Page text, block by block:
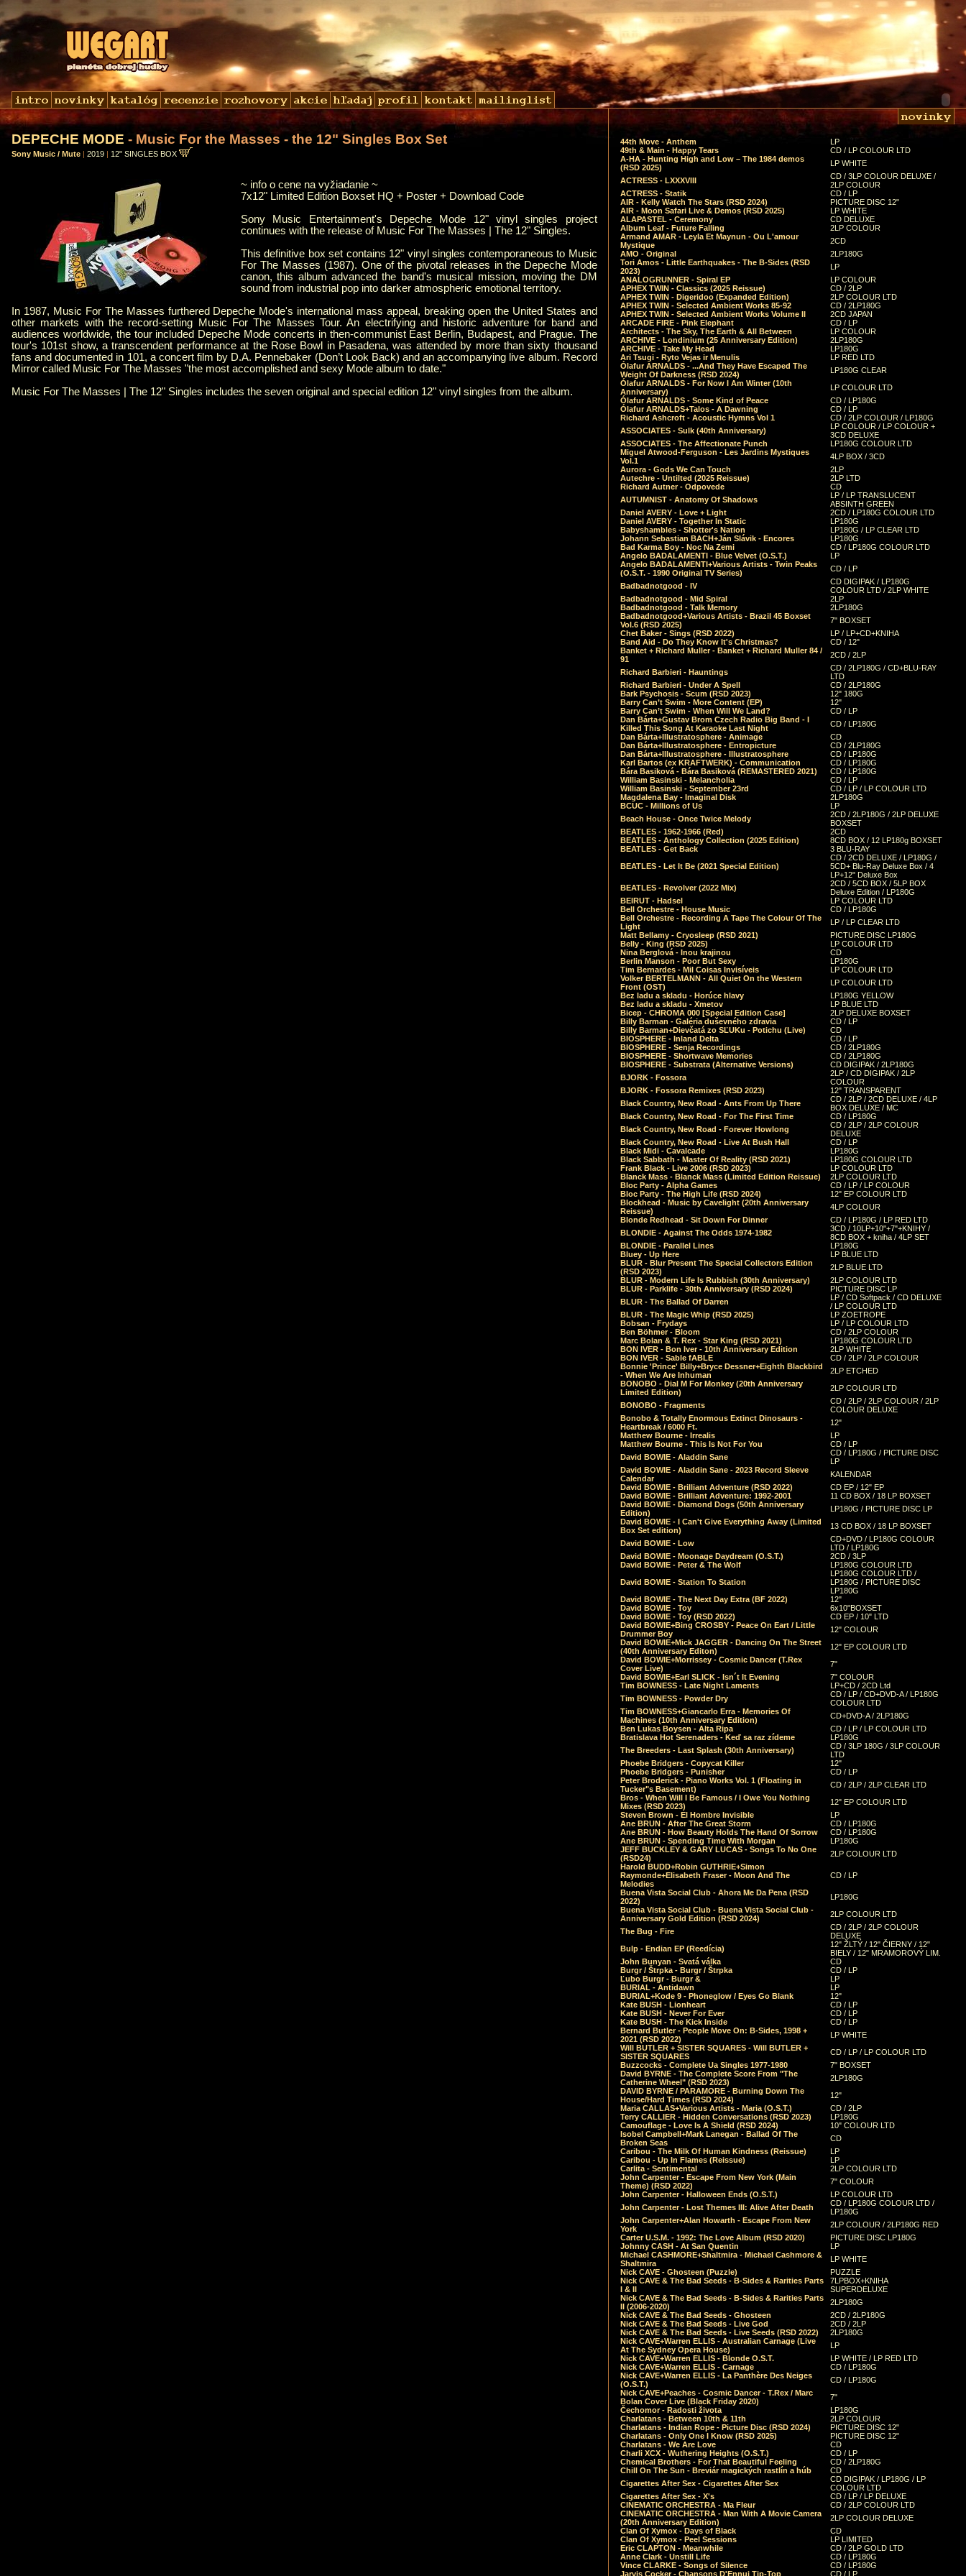
DEPECHE MODE - Music For the Masses - the 12" Singles Box Set
Sony Music / Mute | 2019 | 12" SINGLES BOX
~ info o cene na vyžiadanie ~
7x12" Limited Edition Boxset HQ + Poster + Download Code
Sony Music Entertainment's Depeche Mode 12" vinyl singles project
continues with the release of Music For The Masses | The 12" Singles.
This definitive box set contains 12" vinyl singles contemporaneous to Music
For The Masses (1987). One of the pivotal releases in the Depeche Mode
canon, this album advanced the band's musical mission, moving the DM
sound from industrial pop into darker atmospheric emotional territory.
In 1987, Music For The Masses furthered Depeche Mode's international mass appeal, breaking open the United States and
other markets with the record-setting Music For The Masses Tour. An electrifying and historic adventure for band and
audiences worldwide, the tour included Depeche Mode concerts in then-communist East Berlin, Budapest, and Prague. The
tour's 101st show, a transcendent performance at the Rose Bowl in Pasadena, was attended by more than sixty thousand
fans and documented in 101, a concert film by D.A. Pennebaker (Don’t Look Back) and an accompanying live album. Record
Mirror called Music For The Masses "the most accomplished and sexy Mode album to date."
Music For The Masses | The 12" Singles includes the seven original and special edition 12" vinyl singles from the album.
44th Move - Anthem
LP
49th & Main - Happy Tears
CD / LP COLOUR LTD
A-HA - Hunting High and Low – The 1984 demos
(RSD 2025)
LP WHITE
ACTRESS - LXXXVIII
CD / 3LP COLOUR DELUXE /
2LP COLOUR
ACTRESS - Statik
CD / LP
AIR - Kelly Watch The Stars (RSD 2024)
PICTURE DISC 12"
AIR - Moon Safari Live & Demos (RSD 2025)
LP WHITE
ALAPASTEL - Ceremony
CD DELUXE
Album Leaf - Future Falling
2LP COLOUR
Armand AMAR - Leyla Et Maynun - Ou L'amour
Mystique
2CD
AMO - Original
2LP180G
Tori Amos - Little Earthquakes - The B-Sides (RSD
2023)
LP
ANALOGRUNNER - Spiral EP
LP COLOUR
APHEX TWIN - Classics (2025 Reissue)
CD / 2LP
APHEX TWIN - Digeridoo (Expanded Edition)
2LP COLOUR LTD
APHEX TWIN - Selected Ambient Works 85-92
CD / 2LP180G
APHEX TWIN - Selected Ambient Works Volume II
2CD JAPAN
ARCADE FIRE - Pink Elephant
CD / LP
Architects - The Sky, The Earth & All Between
LP COLOUR
ARCHIVE - Londinium (25 Anniversary Edition)
2LP180G
ARCHIVE - Take My Head
LP180G
Ari Tsugi - Ryto Vejas ir Menulis
LP RED LTD
Ólafur ARNALDS - ...And They Have Escaped The
Weight Of Darkness (RSD 2024)
LP180G CLEAR
Ólafur ARNALDS - For Now I Am Winter (10th
Anniversary)
LP COLOUR LTD
Ólafur ARNALDS - Some Kind of Peace
CD / LP180G
Ólafur ARNALDS+Talos - A Dawning
CD / LP
Richard Ashcroft - Acoustic Hymns Vol 1
CD / 2LP COLOUR / LP180G
ASSOCIATES - Sulk (40th Anniversary)
LP COLOUR / LP COLOUR +
3CD DELUXE
ASSOCIATES - The Affectionate Punch
LP180G COLOUR LTD
Miguel Atwood-Ferguson - Les Jardins Mystiques
Vol.1
4LP BOX / 3CD
Aurora - Gods We Can Touch
2LP
Autechre - Untilted (2025 Reissue)
2LP LTD
Richard Autner - Odpovede
CD
AUTUMNIST - Anatomy Of Shadows
LP / LP TRANSLUCENT
ABSINTH GREEN
Daniel AVERY - Love + Light
2CD / LP180G COLOUR LTD
Daniel AVERY - Together In Static
LP180G
Babyshambles - Shotter's Nation
LP180G / LP CLEAR LTD
Johann Sebastian BACH+Ján Slávik - Encores
LP180G
Bad Karma Boy - Noc Na Zemi
CD / LP180G COLOUR LTD
Angelo BADALAMENTI - Blue Velvet (O.S.T.)
LP
Angelo BADALAMENTI+Various Artists - Twin Peaks
(O.S.T. - 1990 Original TV Series)
CD / LP
Badbadnotgood - IV
CD DIGIPAK / LP180G
COLOUR LTD / 2LP WHITE
Badbadnotgood - Mid Spiral
2LP
Badbadnotgood - Talk Memory
2LP180G
Badbadnotgood+Various Artists - Brazil 45 Boxset
Vol.6 (RSD 2025)
7" BOXSET
Chet Baker - Sings (RSD 2022)
LP / LP+CD+KNIHA
Band Aid - Do They Know It's Christmas?
CD / 12"
Banket + Richard Muller - Banket + Richard Muller 84 /
91
2CD / 2LP
Richard Barbieri - Hauntings
CD / 2LP180G / CD+BLU-RAY
LTD
Richard Barbieri - Under A Spell
CD / 2LP180G
Bark Psychosis - Scum (RSD 2023)
12" 180G
Barry Can’t Swim - More Content (EP)
12"
Barry Can’t Swim - When Will We Land?
CD / LP
Dan Bárta+Gustav Brom Czech Radio Big Band - I
Killed This Song At Karaoke Last Night
CD / LP180G
Dan Bárta+Illustratosphere - Animage
CD
Dan Bárta+Illustratosphere - Entropicture
CD / 2LP180G
Dan Bárta+Illustratosphere - Illustratosphere
CD / LP180G
Karl Bartos (ex KRAFTWERK) - Communication
CD / LP180G
Bára Basiková - Bára Basiková (REMASTERED 2021)
CD / LP180G
William Basinski - Melancholia
CD / LP
William Basinski - September 23rd
CD / LP / LP COLOUR LTD
Magdalena Bay - Imaginal Disk
2LP180G
BCUC - Millions of Us
LP
Beach House - Once Twice Melody
2CD / 2LP180G / 2LP DELUXE
BOXSET
BEATLES - 1962-1966 (Red)
2CD
BEATLES - Anthology Collection (2025 Edition)
8CD BOX / 12 LP180g BOXSET
BEATLES - Get Back
3 BLU-RAY
BEATLES - Let It Be (2021 Special Edition)
CD / 2CD DELUXE / LP180G /
5CD+ Blu-Ray Deluxe Box / 4
LP+12" Deluxe Box
BEATLES - Revolver (2022 Mix)
2CD / 5CD BOX / 5LP BOX
Deluxe Edition / LP180G
BEIRUT - Hadsel
LP COLOUR LTD
Bell Orchestre - House Music
CD / LP180G
Bell Orchestre - Recording A Tape The Colour Of The
Light
LP / LP CLEAR LTD
Matt Bellamy - Cryosleep (RSD 2021)
PICTURE DISC LP180G
Belly - King (RSD 2025)
LP COLOUR LTD
Nina Berglová - Inou krajinou
CD
Berlin Manson - Poor But Sexy
LP180G
Tim Bernardes - Mil Coisas Invis​í​veis
LP COLOUR LTD
Volker BERTELMANN - All Quiet On the Western
Front (OST)
LP COLOUR LTD
Bez ladu a skladu - Horúce hlavy
LP180G YELLOW
Bez ladu a skladu - Xmetov
LP BLUE LTD
Bicep - CHROMA 000 [Special Edition Case]
2LP DELUXE BOXSET
Billy Barman - Galéria duševného zdravia
CD / LP
Billy Barman+Dievčatá zo SĽUKu - Potichu (Live)
CD
BIOSPHERE - Inland Delta
CD / LP
BIOSPHERE - Senja Recordings
CD / 2LP180G
BIOSPHERE - Shortwave Memories
CD / 2LP180G
BIOSPHERE - Substrata (Alternative Versions)
CD DIGIPAK / 2LP180G
BJORK - Fossora
2LP / CD DIGIPAK / 2LP
COLOUR
BJORK - Fossora Remixes (RSD 2023)
12" TRANSPARENT
Black Country, New Road - Ants From Up There
CD / 2LP / 2CD DELUXE / 4LP
BOX DELUXE / MC
Black Country, New Road - For The First Time
CD / LP180G
Black Country, New Road - Forever Howlong
CD / 2LP / 2LP COLOUR
DELUXE
Black Country, New Road - Live At Bush Hall
CD / LP
Black Midi - Cavalcade
LP180G
Black Sabbath - Master Of Reality (RSD 2021)
LP180G COLOUR LTD
Frank Black - Live 2006 (RSD 2023)
LP COLOUR LTD
Blanck Mass - Blanck Mass (Limited Edition Reissue)
2LP COLOUR LTD
Bloc Party - Alpha Games
CD / LP / LP COLOUR
Bloc Party - The High Life (RSD 2024)
12" EP COLOUR LTD
Blockhead - Music by Cavelight (20th Anniversary
Reissue)
4LP COLOUR
Blonde Redhead - Sit Down For Dinner
CD / LP180G / LP RED LTD
BLONDIE - Against The Odds 1974-1982
3CD / 10LP+10"+7"+KNIHY /
8CD BOX + kniha / 4LP SET
BLONDIE - Parallel Lines
LP180G
Bluey - Up Here
LP BLUE LTD
BLUR - Blur Present The Special Collectors Edition
(RSD 2023)
2LP BLUE LTD
BLUR - Modern Life Is Rubbish (30th Anniversary)
2LP COLOUR LTD
BLUR - Parklife - 30th Anniversary (RSD 2024)
PICTURE DISC LP
BLUR - The Ballad Of Darren
LP / CD Softpack / CD DELUXE
/ LP COLOUR LTD
BLUR - The Magic Whip (RSD 2025)
LP ZOETROPE
Bobsan - Frydays
LP / LP COLOUR LTD
Ben Böhmer - Bloom
CD / 2LP COLOUR
Marc Bolan & T. Rex - Star King (RSD 2021)
LP180G COLOUR LTD
BON IVER - Bon Iver - 10th Anniversary Edition
2LP WHITE
BON IVER - Sable fABLE
CD / 2LP / 2LP COLOUR
Bonnie 'Prince' Billy+Bryce Dessner+Eighth Blackbird
- When We Are Inhuman
2LP ETCHED
BONOBO - Dial M For Monkey (20th Anniversary
Limited Edition)
2LP COLOUR LTD
BONOBO - Fragments
CD / 2LP / 2LP COLOUR / 2LP
COLOUR DELUXE
Bonobo & Totally Enormous Extinct Dinosaurs -
Heartbreak / 6000 Ft.
12"
Matthew Bourne - Irrealis
LP
Matthew Bourne - This Is Not For You
CD / LP
David BOWIE - Aladdin Sane
CD / LP180G / PICTURE DISC
LP
David BOWIE - Aladdin Sane - 2023 Record Sleeve
Calendar
KALENDAR
David BOWIE - Brilliant Adventure (RSD 2022)
CD EP / 12" EP
David BOWIE - Brilliant Adventure: 1992-2001
11 CD BOX / 18 LP BOXSET
David BOWIE - Diamond Dogs (50th Anniversary
Edition)
LP180G / PICTURE DISC LP
David BOWIE - I Can't Give Everything Away (Limited
Box Set edition)
13 CD BOX / 18 LP BOXSET
David BOWIE - Low
CD+DVD / LP180G COLOUR
LTD / LP180G
David BOWIE - Moonage Daydream (O.S.T.)
2CD / 3LP
David BOWIE - Peter & The Wolf
LP180G COLOUR LTD
David BOWIE - Station To Station
LP180G COLOUR LTD /
LP180G / PICTURE DISC
LP180G
David BOWIE - The Next Day Extra (BF 2022)
12"
David BOWIE - Toy
6x10"BOXSET
David BOWIE - Toy (RSD 2022)
CD EP / 10" LTD
David BOWIE+Bing CROSBY - Peace On Eart / Little
Drummer Boy
12" COLOUR
David BOWIE+Mick JAGGER - Dancing On The Street
(40th Anniversary Editon)
12" EP COLOUR LTD
David BOWIE+Morrissey - Cosmic Dancer (T.Rex
Cover Live)
7"
David BOWIE+Earl SLICK - Isn´t It Evening
7" COLOUR
Tim BOWNESS - Late Night Laments
LP+CD / 2CD Ltd
Tim BOWNESS - Powder Dry
CD / LP / CD+DVD-A / LP180G
COLOUR LTD
Tim BOWNESS+Giancarlo Erra - Memories Of
Machines (10th Anniversary Edition)
CD+DVD-A / 2LP180G
Ben Lukas Boysen - Alta Ripa
CD / LP / LP COLOUR LTD
Bratislava Hot Serenaders - Keď sa raz zídeme
LP180G
The Breeders - Last Splash (30th Anniversary)
CD / 3LP 180G / 3LP COLOUR
LTD
Phoebe Bridgers - Copycat Killer
12"
Phoebe Bridgers - Punisher
CD / LP
Peter Broderick - Piano Works Vol. 1 (Floating in
Tucker"s Basement)
CD / 2LP / 2LP CLEAR LTD
Bros - When Will I Be Famous / I Owe You Nothing
Mixes (RSD 2023)
12" EP COLOUR LTD
Steven Brown - El Hombre Invisible
LP
Ane BRUN - After The Great Storm
CD / LP180G
Ane BRUN - How Beauty Holds The Hand Of Sorrow
CD / LP180G
Ane BRUN - Spending Time With Morgan
LP180G
JEFF BUCKLEY & GARY LUCAS - Songs To No One
(RSD24)
2LP COLOUR LTD
Harold BUDD+Robin GUTHRIE+Simon
Raymonde+Elisabeth Fraser - Moon And The
Melodies
CD / LP
Buena Vista Social Club - Ahora Me Da Pena (RSD
2022)
LP180G
Buena Vista Social Club - Buena Vista Social Club -
Anniversary Gold Edition (RSD 2024)
2LP COLOUR LTD
The Bug - Fire
CD / 2LP / 2LP COLOUR
DELUXE
Bulp - Endian EP (Reedícia)
12" ŽLTÝ / 12" ČIERNY / 12"
BIELY / 12" MRAMOROVÝ LIM.
John Bunyan - Svatá válka
CD
Burgr / Štrpka - Burgr / Štrpka
CD / LP
Ľubo Burgr - Burgr &
LP
BURIAL - Antidawn
LP
BURIAL+Kode 9 - Phoneglow / Eyes Go Blank
12"
Kate BUSH - Lionheart
CD / LP
Kate BUSH - Never For Ever
CD / LP
Kate BUSH - The Kick Inside
CD / LP
Bernard Butler - People Move On: B-Sides, 1998 +
2021 (RSD 2022)
LP WHITE
Will BUTLER + SISTER SQUARES - Will BUTLER +
SISTER SQUARES
CD / LP / LP COLOUR LTD
Buzzcocks - Complete Ua Singles 1977-1980
7" BOXSET
David BYRNE - The Complete Score From "The
Catherine Wheel" (RSD 2023)
2LP180G
DAVID BYRNE / PARAMORE - Burning Down The
House/Hard Times (RSD 2024)
12"
Maria CALLAS+Various Artists - Maria (O.S.T.)
CD / 2LP
Terry CALLIER - Hidden Conversations (RSD 2023)
LP180G
Camouflage - Love Is A Shield (RSD 2024)
10" COLOUR LTD
Isobel Campbell+Mark Lanegan - Ballad Of The
Broken Seas
CD
Caribou - The Milk Of Human Kindness (Reissue)
LP
Caribou - Up In Flames (Reissue)
LP
Carlita - Sentimental
2LP COLOUR LTD
John Carpenter - Escape From New York (Main
Theme) (RSD 2022)
7" COLOUR
John Carpenter - Halloween Ends (O.S.T.)
LP COLOUR LTD
John Carpenter - Lost Themes III: Alive After Death
CD / LP180G COLOUR LTD /
LP180G
John Carpenter+Alan Howarth - Escape From New
York
2LP COLOUR / 2LP180G RED
Carter U.S.M. - 1992: The Love Album (RSD 2020)
PICTURE DISC LP180G
Johnny CASH - At San Quentin
LP
Michael CASHMORE+Shaltmira - Michael Cashmore &
Shaltmira
LP WHITE
Nick CAVE - Ghosteen (Puzzle)
PUZZLE
Nick CAVE & The Bad Seeds - B-Sides & Rarities Parts
I & II
7LPBOX+KNIHA
SUPERDELUXE
Nick CAVE & The Bad Seeds - B-Sides & Rarities Parts
II (2006-2020)
2LP180G
Nick CAVE & The Bad Seeds - Ghosteen
2CD / 2LP180G
Nick CAVE & The Bad Seeds - Live God
2CD / 2LP
Nick CAVE & The Bad Seeds - Live Seeds (RSD 2022)
2LP180G
Nick CAVE+Warren ELLIS - Australian Carnage (Live
At The Sydney Opera House)
LP
Nick CAVE+Warren ELLIS - Blonde O.S.T.
LP WHITE / LP RED LTD
Nick CAVE+Warren ELLIS - Carnage
CD / LP180G
Nick CAVE+Warren ELLIS - La Panthère Des Neiges
(O.S.T.)
CD / LP180G
Nick CAVE+Peaches - Cosmic Dancer - T.Rex / Marc
Bolan Cover Live (Black Friday 2020)
7"
Čechomor - Radosti života
LP180G
Charlatans - Between 10th & 11th
2LP COLOUR
Charlatans - Indian Rope - Picture Disc (RSD 2024)
PICTURE DISC 12"
Charlatans - Only One I Know (RSD 2025)
PICTURE DISC 12"
Charlatans - We Are Love
CD
Charli XCX - Wuthering Heights (O.S.T.)
CD / LP
Chemical Brothers - For That Beautiful Feeling
CD / 2LP180G
Chill On The Sun - Breviár magických rastlín a húb
CD
Cigarettes After Sex - Cigarettes After Sex
CD DIGIPAK / LP180G / LP
COLOUR LTD
Cigarettes After Sex - X's
CD / LP / LP DELUXE
CINEMATIC ORCHESTRA - Ma Fleur
CD / 2LP COLOUR LTD
CINEMATIC ORCHESTRA - Man With A Movie Camera
(20th Anniversary Edition)
2LP COLOUR DELUXE
Clan Of Xymox - Days of Black
CD
Clan Of Xymox - Peel Sessions
LP LIMITED
Eric CLAPTON - Meanwhile
CD / 2LP GOLD LTD
Anne Clark - Unstill Life
CD / LP180G
Vince CLARKE - Songs of Silence
CD / LP180G
Jarvis Cocker - Chansons D'Ennui Tip-Top
CD / LP